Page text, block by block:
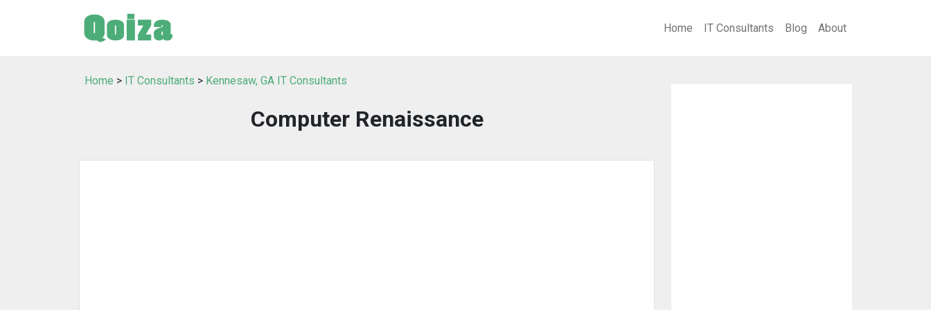
Home IT Consultants Blog About
Home > IT Consultants > Kennesaw, GA IT Consultants
Computer Renaissance